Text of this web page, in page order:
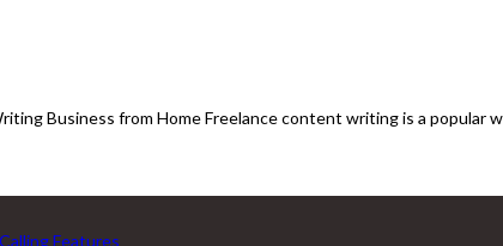
Business from Home Freelance content writing is a
Features